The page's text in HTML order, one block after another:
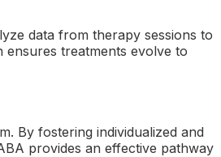
data from therapy sessions to
ensures treatments evolve to
By fostering individualized and
provides an effective pathway